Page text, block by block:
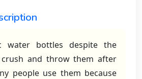
water bottles despite the
and throw them after
people use them because